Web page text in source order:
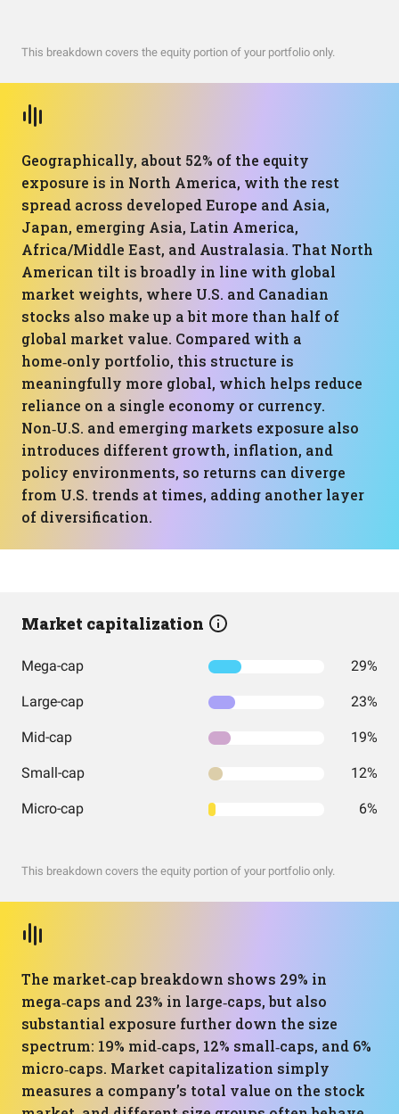
This breakdown covers the equity portion of your portfolio only.
Geographically, about 52% of the equity
exposure is in North America, with the rest
spread across developed Europe and Asia,
Japan, emerging Asia, Latin America,
Africa/Middle East, and Australasia. That North
American tilt is broadly in line with global
market weights, where U.S. and Canadian
stocks also make up a bit more than half of
global market value. Compared with a
home‑only portfolio, this structure is
meaningfully more global, which helps reduce
reliance on a single economy or currency.
Non‑U.S. and emerging markets exposure also
introduces different growth, inflation, and
policy environments, so returns can diverge
from U.S. trends at times, adding another layer
of diversification.
Market capitalization
Mega-cap 29%
Large-cap 23%
Mid-cap 19%
Small-cap 12%
Micro-cap 6%
This breakdown covers the equity portion of your portfolio only.
The market‑cap breakdown shows 29% in
mega‑caps and 23% in large‑caps, but also
substantial exposure further down the size
spectrum: 19% mid‑caps, 12% small‑caps, and 6%
micro‑caps. Market capitalization simply
measures a company’s total value on the stock